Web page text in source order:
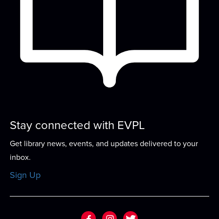
Thu, Aug 13, 4:00pm - 5:00pm
Small Group Room A
In this one-on-one guided program, work with an
expert tutor to build basic computer skills...
Sew-ciety- Build Your Sewing
Confidence
Thu, Aug 13, 5:00pm - 7:00pm
This program offers the chance to work on a
specific project, learning to repair, or to...more
Stay connected with EVPL
Get library news, events, and updates delivered to your
inbox.
Sign Up